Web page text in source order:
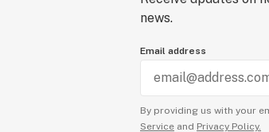
news.
Email address
By providing us with your
Service and Privacy Policy.